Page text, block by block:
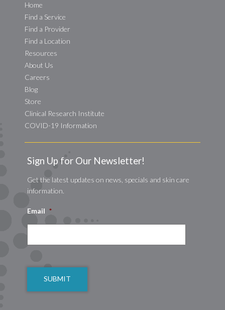
Home
Find a Service
Find a Provider
Find a Location
Resources
About Us
Careers
Blog
Store
Clinical Research Institute
COVID-19 Information
Sign Up for Our Newsletter!
Get the latest updates on news, specials and skin care
information.
Email *